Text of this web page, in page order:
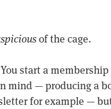
of the cage.
start a
mind — producing a
for example —